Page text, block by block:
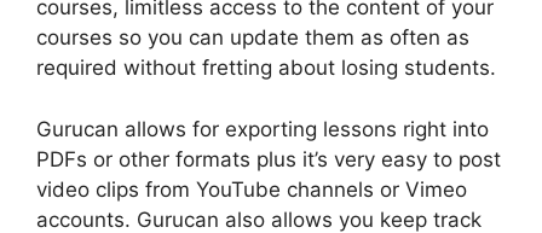
courses, limitless access to the content of your
courses so you can update them as often as
required without fretting about losing students.
Gurucan allows for exporting lessons right into
PDFs or other formats plus it’s very easy to post
video clips from YouTube channels or Vimeo
accounts. Gurucan also allows you keep track